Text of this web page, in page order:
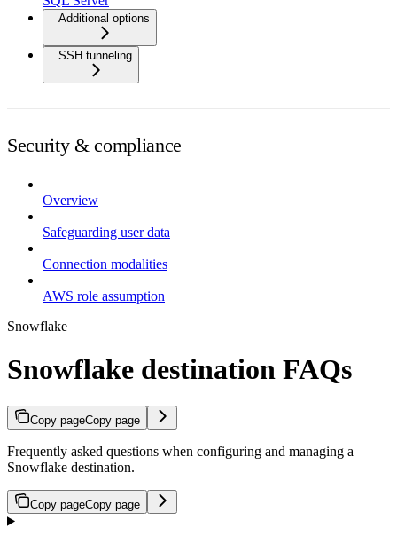
Additional options
SSH tunneling
Security & compliance
Overview
Safeguarding user data
Connection modalities
AWS role assumption
Snowflake
Snowflake destination FAQs
Copy pageCopy page
Frequently asked questions when configuring and managing a
Snowflake destination.
Copy pageCopy page